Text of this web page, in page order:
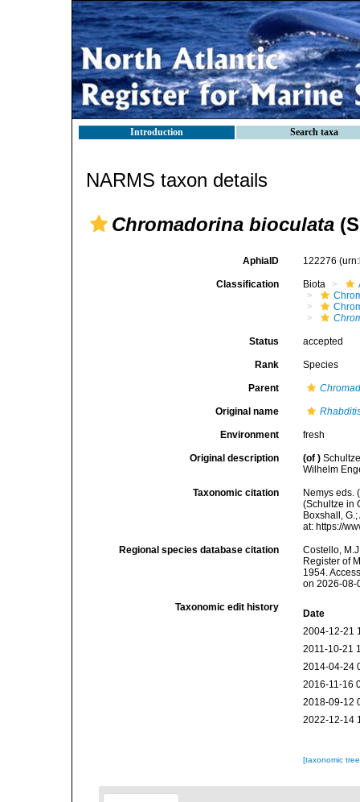
Introduction Search taxa
NARMS taxon details
Chromadorina bioculata
AphiaID 122276
Classification Biota
Status accepted
Rank Species
Parent
Original name
Environment fresh
Original description (of )
Wilhelm
Taxonomic citation
Nemys eds.
(Schultze in
Boxshall,
at: https://
Regional species database citation
Costello,
Register of
1954.
on 2026-08-
Taxonomic edit history
Date
2004-12-21
2011-10-21
2014-04-24
2016-11-16
2018-09-12
2022-12-14
[taxonomic